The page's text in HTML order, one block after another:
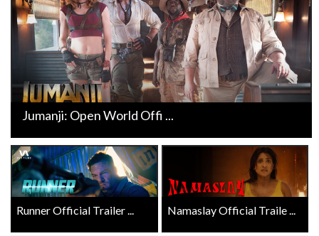
Jumanji: Open World Offi ...
Runner Official Trailer ... Namaslay Official Traile ...